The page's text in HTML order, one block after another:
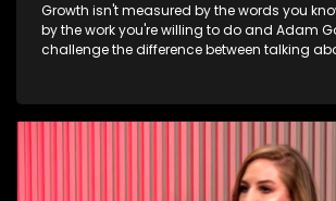
Growth isn't measured by the words you
by the work you're willing to do and Adam
challenge the difference between talking
Mathonsi shares the journey behind the
happens long before the cameras start
things up, we shift gears for a cause, The
Foundation joins us to share how a
that horsepower can help protect wildlife.